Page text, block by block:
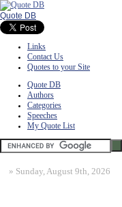
Quote DB
Links
Contact Us
Quotes to your Site
Quote DB
Authors
Categories
Speeches
My Quote List
» Sunday, August 9th, 2026